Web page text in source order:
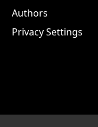
Authors
Privacy Settings